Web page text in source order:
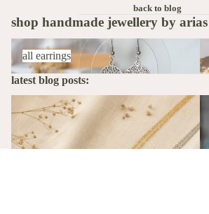
back to blog
shop handmade jewellery by arias
All Earrings
all earrings
latest blog posts:
The Stories Behind the Flowers: What
Each Birth Flower Really Means